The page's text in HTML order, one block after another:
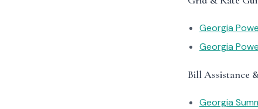
Georgia
Georgia
Bill Assistance
Georgia